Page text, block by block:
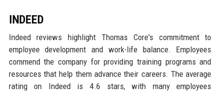
INDEED
Indeed reviews highlight Thomas Core's commitment to
employee development and work-life balance. Employees
commend the company for providing training programs and
resources that help them advance their careers. The average
rating on Indeed is 4.6 stars, with many employees